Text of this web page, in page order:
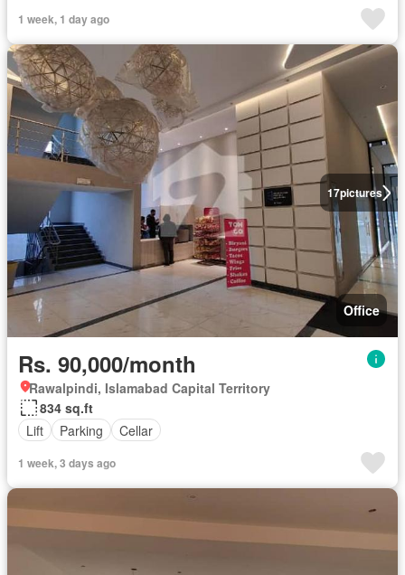
1 week, 1 day ago
17pictures
Office
Rs. 90,000/month
Rawalpindi, Islamabad Capital Territory
834 sq.ft
Lift
Parking Cellar
1 week, 3 days ago